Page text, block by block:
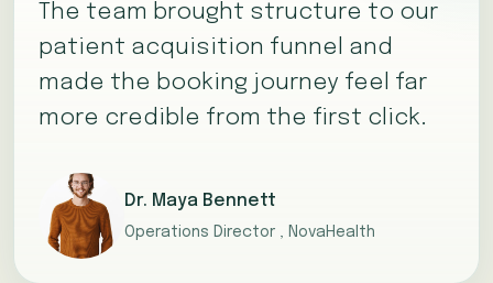
The team brought structure to our
patient acquisition funnel and
made the booking journey feel far
more credible from the first click.
Dr. Maya Bennett
Operations Director , NovaHealth